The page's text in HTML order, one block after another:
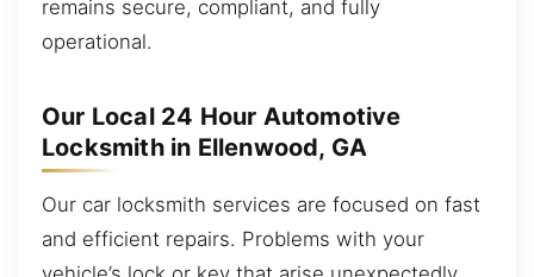
remains secure, compliant, and fully
operational.
Our Local 24 Hour Automotive
Locksmith in Ellenwood, GA
Our car locksmith services are focused on fast
and efficient repairs. Problems with your